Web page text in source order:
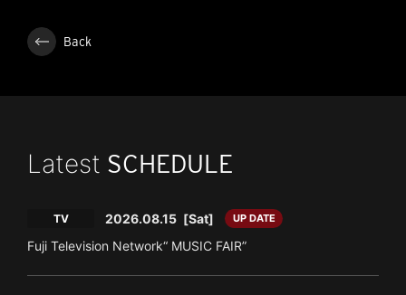
Back
Latest SCHEDULE
TV 2026.08.15 [Sat] UP DATE
Fuji Television Network“ MUSIC FAIR”